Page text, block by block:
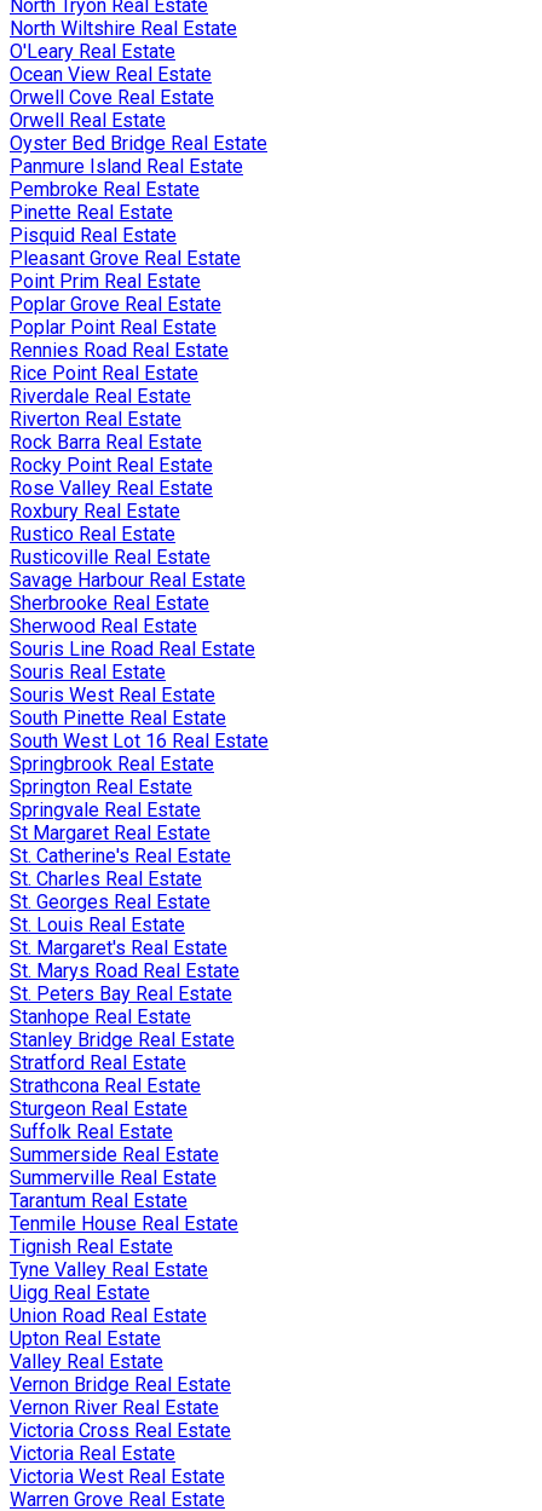
North Tryon Real Estate
North Wiltshire Real Estate
O'Leary Real Estate
Ocean View Real Estate
Orwell Cove Real Estate
Orwell Real Estate
Oyster Bed Bridge Real Estate
Panmure Island Real Estate
Pembroke Real Estate
Pinette Real Estate
Pisquid Real Estate
Pleasant Grove Real Estate
Point Prim Real Estate
Poplar Grove Real Estate
Poplar Point Real Estate
Rennies Road Real Estate
Rice Point Real Estate
Riverdale Real Estate
Riverton Real Estate
Rock Barra Real Estate
Rocky Point Real Estate
Rose Valley Real Estate
Roxbury Real Estate
Rustico Real Estate
Rusticoville Real Estate
Savage Harbour Real Estate
Sherbrooke Real Estate
Sherwood Real Estate
Souris Line Road Real Estate
Souris Real Estate
Souris West Real Estate
South Pinette Real Estate
South West Lot 16 Real Estate
Springbrook Real Estate
Springton Real Estate
Springvale Real Estate
St Margaret Real Estate
St. Catherine's Real Estate
St. Charles Real Estate
St. Georges Real Estate
St. Louis Real Estate
St. Margaret's Real Estate
St. Marys Road Real Estate
St. Peters Bay Real Estate
Stanhope Real Estate
Stanley Bridge Real Estate
Stratford Real Estate
Strathcona Real Estate
Sturgeon Real Estate
Suffolk Real Estate
Summerside Real Estate
Summerville Real Estate
Tarantum Real Estate
Tenmile House Real Estate
Tignish Real Estate
Tyne Valley Real Estate
Uigg Real Estate
Union Road Real Estate
Upton Real Estate
Valley Real Estate
Vernon Bridge Real Estate
Vernon River Real Estate
Victoria Cross Real Estate
Victoria Real Estate
Victoria West Real Estate
Warren Grove Real Estate